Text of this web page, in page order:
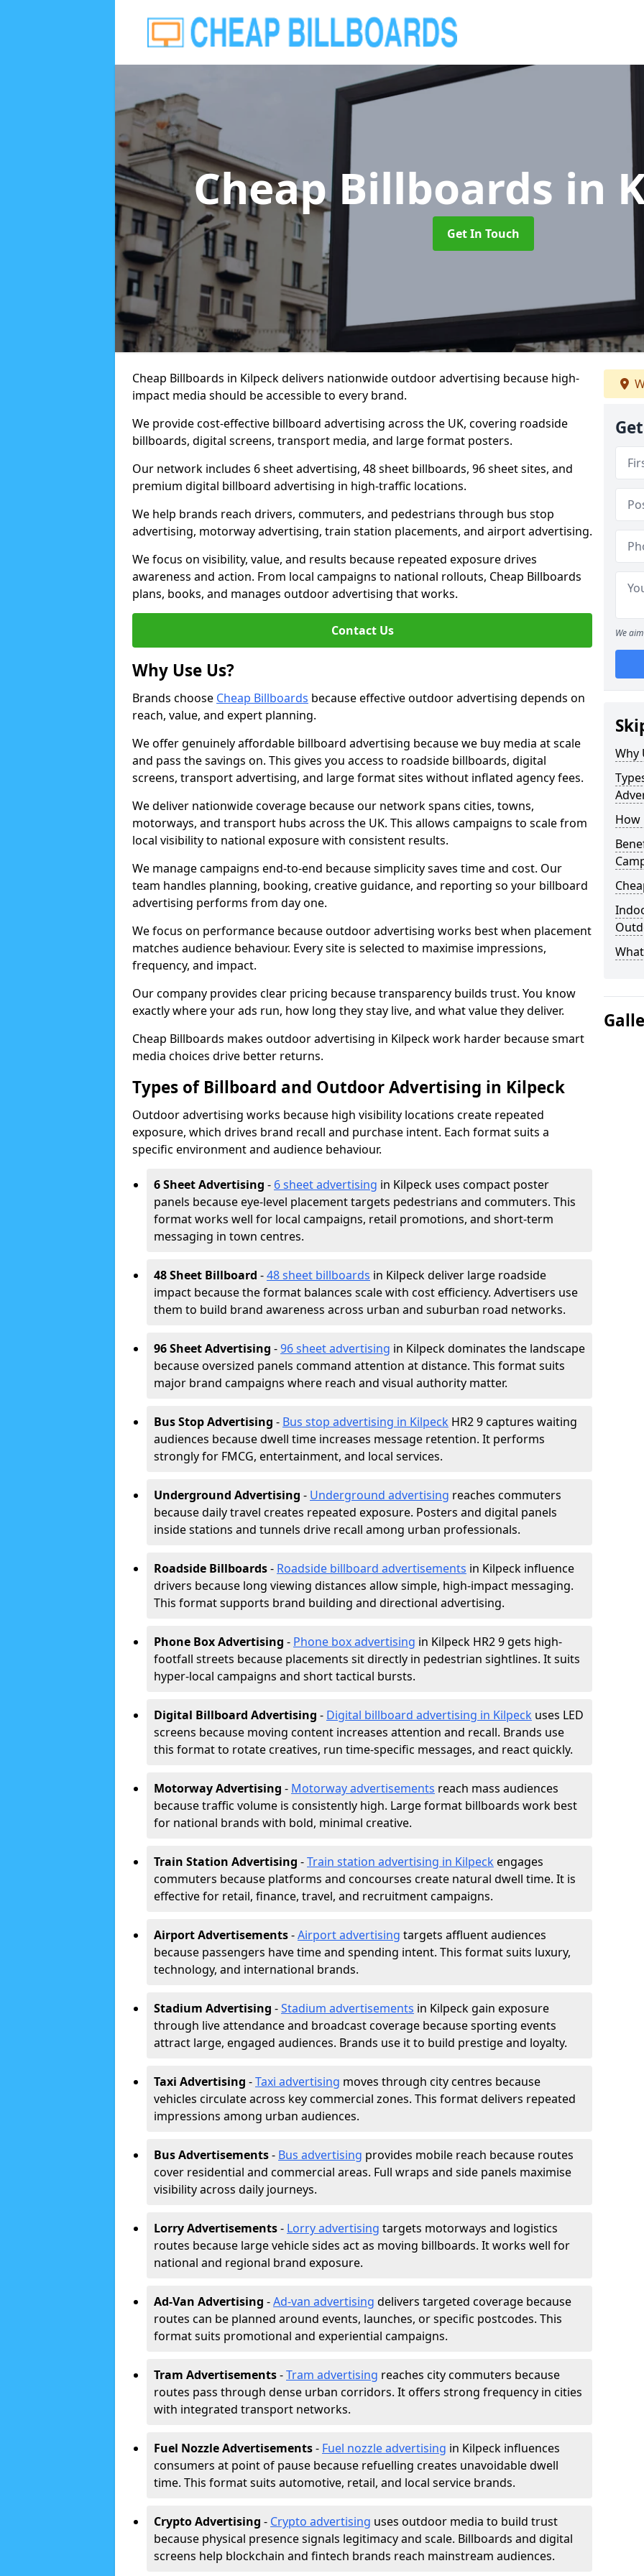
Cheap Billboards in
Get In Touch
Cheap Billboards in Kilpeck delivers nationwide outdoor advertising because high-
impact media should be accessible to every brand.
We provide cost-effective billboard advertising across the UK, covering roadside
billboards, digital screens, transport media, and large format posters.
Our network includes 6 sheet advertising, 48 sheet billboards, 96 sheet sites, and
premium digital billboard advertising in high-traffic locations.
We help brands reach drivers, commuters, and pedestrians through bus stop
advertising, motorway advertising, train station placements, and airport advertising.
We focus on visibility, value, and results because repeated exposure drives
awareness and action. From local campaigns to national rollouts, Cheap Billboards
plans, books, and manages outdoor advertising that works.
Contact Us
Why Use Us?
Brands choose Cheap Billboards because effective outdoor advertising depends on
reach, value, and expert planning.
We offer genuinely affordable billboard advertising because we buy media at scale
and pass the savings on. This gives you access to roadside billboards, digital
screens, transport advertising, and large format sites without inflated agency fees.
We deliver nationwide coverage because our network spans cities, towns,
motorways, and transport hubs across the UK. This allows campaigns to scale from
local visibility to national exposure with consistent results.
We manage campaigns end-to-end because simplicity saves time and cost. Our
team handles planning, booking, creative guidance, and reporting so your billboard
advertising performs from day one.
We focus on performance because outdoor advertising works best when placement
matches audience behaviour. Every site is selected to maximise impressions,
frequency, and impact.
Our company provides clear pricing because transparency builds trust. You know
exactly where your ads run, how long they stay live, and what value they deliver.
Cheap Billboards makes outdoor advertising in Kilpeck work harder because smart
media choices drive better returns.
Types of Billboard and Outdoor Advertising in Kilpeck
Outdoor advertising works because high visibility locations create repeated
exposure, which drives brand recall and purchase intent. Each format suits a
specific environment and audience behaviour.
6 Sheet Advertising - 6 sheet advertising in Kilpeck uses compact poster
panels because eye-level placement targets pedestrians and commuters. This
format works well for local campaigns, retail promotions, and short-term
messaging in town centres.
48 Sheet Billboard -48 sheet billboards in Kilpeck deliver large roadside
impact because the format balances scale with cost efficiency. Advertisers use
them to build brand awareness across urban and suburban road networks.
96 Sheet Advertising -96 sheet advertising in Kilpeck dominates the landscape
because oversized panels command attention at distance. This format suits
major brand campaigns where reach and visual authority matter.
Bus Stop Advertising - Bus stop advertising in Kilpeck HR2 9 captures waiting
audiences because dwell time increases message retention. It performs
strongly for FMCG, entertainment, and local services.
Underground Advertising - Underground advertising reaches commuters
because daily travel creates repeated exposure. Posters and digital panels
inside stations and tunnels drive recall among urban professionals.
Roadside Billboards- Roadside billboard advertisements in Kilpeck influence
drivers because long viewing distances allow simple, high-impact messaging.
This format supports brand building and directional advertising.
Phone Box Advertising - Phone box advertising in Kilpeck HR2 9 gets high-
footfall streets because placements sit directly in pedestrian sightlines. It suits
hyper-local campaigns and short tactical bursts.
Digital Billboard Advertising - Digital billboard advertising in Kilpeck uses LED
screens because moving content increases attention and recall. Brands use
this format to rotate creatives, run time-specific messages, and react quickly.
Motorway Advertising - Motorway advertisements reach mass audiences
because traffic volume is consistently high. Large format billboards work best
for national brands with bold, minimal creative.
Train Station Advertising -Train station advertising in Kilpeck engages
commuters because platforms and concourses create natural dwell time. It is
effective for retail, finance, travel, and recruitment campaigns.
Airport Advertisements-Airport advertising targets affluent audiences
because passengers have time and spending intent. This format suits luxury,
technology, and international brands.
Stadium Advertising -Stadium advertisements in Kilpeck gain exposure
through live attendance and broadcast coverage because sporting events
attract large, engaged audiences. Brands use it to build prestige and loyalty.
Taxi Advertising -Taxi advertising moves through city centres because
vehicles circulate across key commercial zones. This format delivers repeated
impressions among urban audiences.
Bus Advertisements- Bus advertising provides mobile reach because routes
cover residential and commercial areas. Full wraps and side panels maximise
visibility across daily journeys.
Lorry Advertisements- Lorry advertising targets motorways and logistics
routes because large vehicle sides act as moving billboards. It works well for
national and regional brand exposure.
Ad-Van Advertising -Ad-van advertising delivers targeted coverage because
routes can be planned around events, launches, or specific postcodes. This
format suits promotional and experiential campaigns.
Tram Advertisements-Tram advertising reaches city commuters because
routes pass through dense urban corridors. It offers strong frequency in cities
with integrated transport networks.
Fuel Nozzle Advertisements- Fuel nozzle advertising in Kilpeck influences
consumers at point of pause because refuelling creates unavoidable dwell
time. This format suits automotive, retail, and local service brands.
Crypto Advertising - Crypto advertising uses outdoor media to build trust
because physical presence signals legitimacy and scale. Billboards and digital
screens help blockchain and fintech brands reach mainstream audiences.
We
Why
How